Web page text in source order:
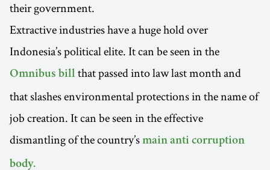
their government.
Extractive industries have a huge hold over
Indonesia’s political elite. It can be seen in the
Omnibus bill that passed into law last month and
that slashes environmental protections in the name of
job creation. It can be seen in the effective
dismantling of the country’s main anti corruption
body.